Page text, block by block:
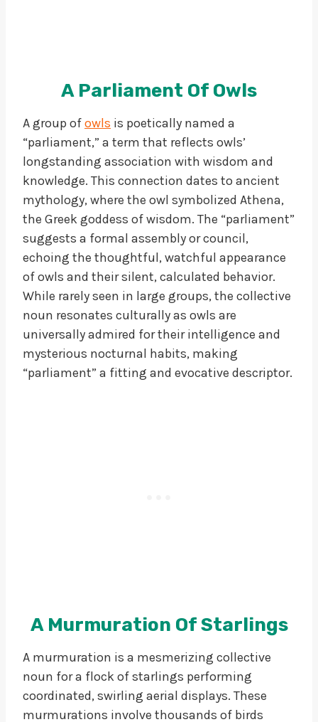
A Parliament Of Owls
A group ofowls is poetically named a
“parliament,” a term that reflects owls’
longstanding association with wisdom and
knowledge. This connection dates to ancient
mythology, where the owl symbolized Athena,
the Greek goddess of wisdom. The “parliament”
suggests a formal assembly or council,
echoing the thoughtful, watchful appearance
of owls and their silent, calculated behavior.
While rarely seen in large groups, the collective
noun resonates culturally as owls are
universally admired for their intelligence and
mysterious nocturnal habits, making
“parliament” a fitting and evocative descriptor.
A Murmuration Of Starlings
A murmuration is a mesmerizing collective
noun for a flock of starlings performing
coordinated, swirling aerial displays. These
murmurations involve thousands of birds